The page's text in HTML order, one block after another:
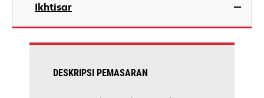
new
Ikhtisar
DESKRIPSI PEMASARAN